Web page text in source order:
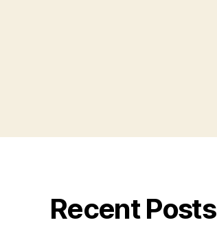
Recent Posts